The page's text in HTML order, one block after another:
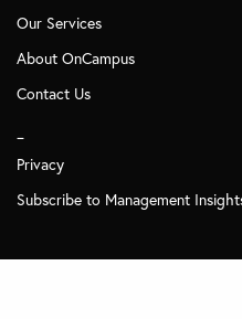
Our Services
About OnCampus
Contact Us
Privacy
Subscribe to Management